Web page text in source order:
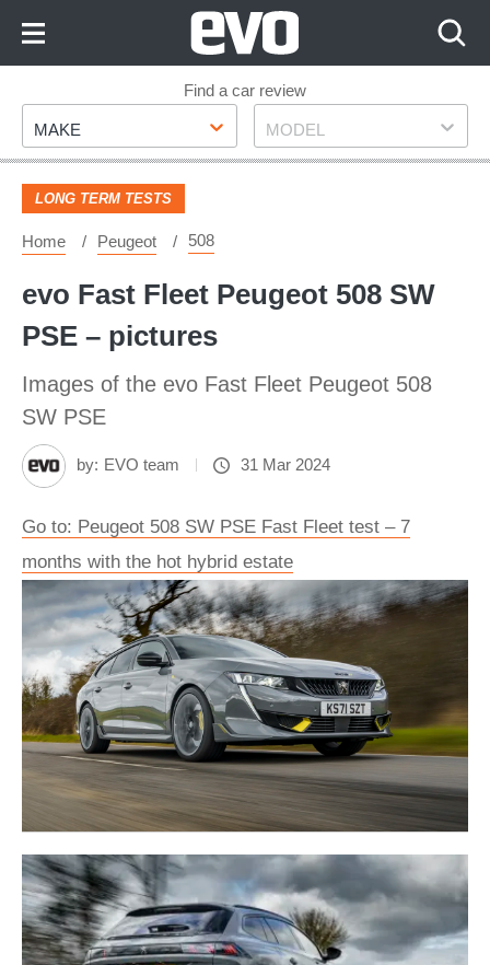
Footer
Find a car review
Make
MAKE Model
MODEL
LONG TERM TESTS
Home Peugeot 508
evo Fast Fleet Peugeot 508 SW
PSE – pictures
Images of the evo Fast Fleet Peugeot 508
SW PSE
by: EVO team 31 Mar 2024
Go to: Peugeot 508 SW PSE Fast Fleet test – 7
months with the hot hybrid estate